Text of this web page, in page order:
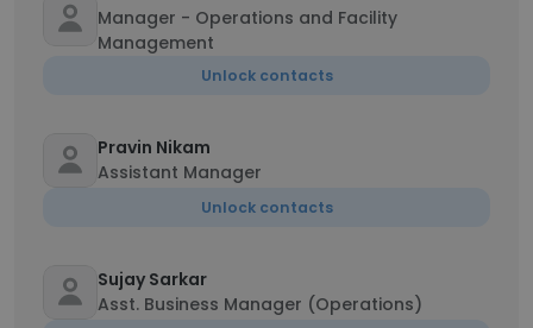
Manager - Operations and Facility
Management
Unlock contacts
Pravin Nikam
Assistant Manager
Unlock contacts
Sujay Sarkar
Asst. Business Manager (Operations)